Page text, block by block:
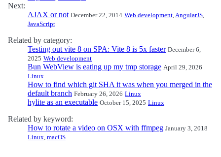
Next:
AJAX or not December 22, 2014 Web development,AngularJS,
JavaScript
Related by category:
Testing out vite 8 on SPA: Vite 8 is 5x faster December 6,
2025 Web development
Bun WebView is eating up my tmp storage April 29, 2026
Linux
How to find which git SHA it was when you merged in the
default branch February 26, 2026 Linux
hylite as an executable October 15, 2025 Linux
Related by keyword:
How to rotate a video on OSX with ffmpeg January 3, 2018
Linux, macOS